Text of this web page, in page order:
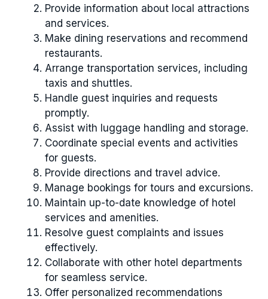
Provide information about local attractions
and services.
Make dining reservations and recommend
restaurants.
Arrange transportation services, including
taxis and shuttles.
Handle guest inquiries and requests
promptly.
Assist with luggage handling and storage.
Coordinate special events and activities
for guests.
Provide directions and travel advice.
Manage bookings for tours and excursions.
Maintain up-to-date knowledge of hotel
services and amenities.
Resolve guest complaints and issues
effectively.
Collaborate with other hotel departments
for seamless service.
Offer personalized recommendations